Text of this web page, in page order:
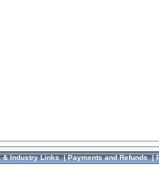
& Industry Links|Payments and Refunds|